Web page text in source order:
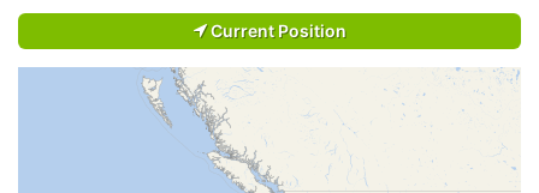
Current Position